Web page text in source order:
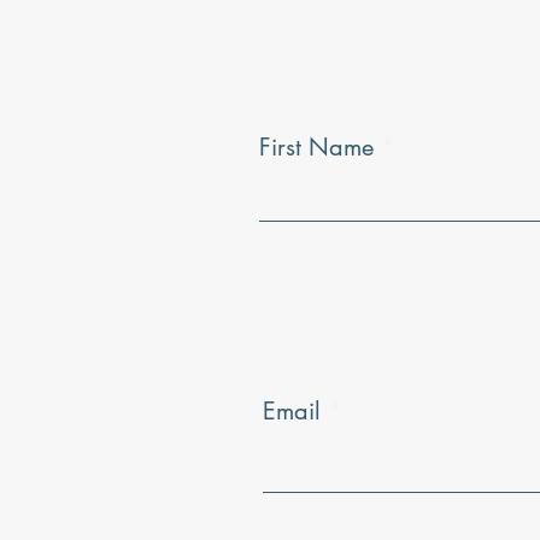
First Name
Email